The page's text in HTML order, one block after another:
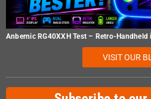
Anbernic RG40XXH Test – Retro-Handheld
VISIT OUR